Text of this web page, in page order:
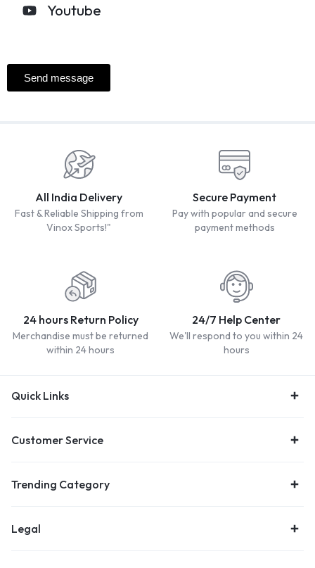
Youtube
Send message
All India Delivery
Fast & Reliable Shipping from
Vinox Sports!"
Secure Payment
Pay with popular and secure
payment methods
24 hours Return Policy
Merchandise must be returned
within 24 hours
24/7 Help Center
We'll respond to you within 24
hours
Quick Links
Customer Service
Trending Category
Legal